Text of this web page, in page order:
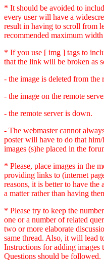
* It should be avoided to
every user will have a
result in having to scroll from
recommended maximum
* If you use [ img ] tags to
that the link will be broken as
- the image is deleted from the
- the image on the remote
- the remote server is down.
- The webmaster cannot
poster will have to do that
images (s)he placed in the
* Please, place images in the
providing links to (internet
reasons, it is better to have the
a matter rather than having
* Please try to keep the
one or a number of related
two or more elaborate
same thread. Also, it will lead
Instructions for adding images
Questions should be followed.